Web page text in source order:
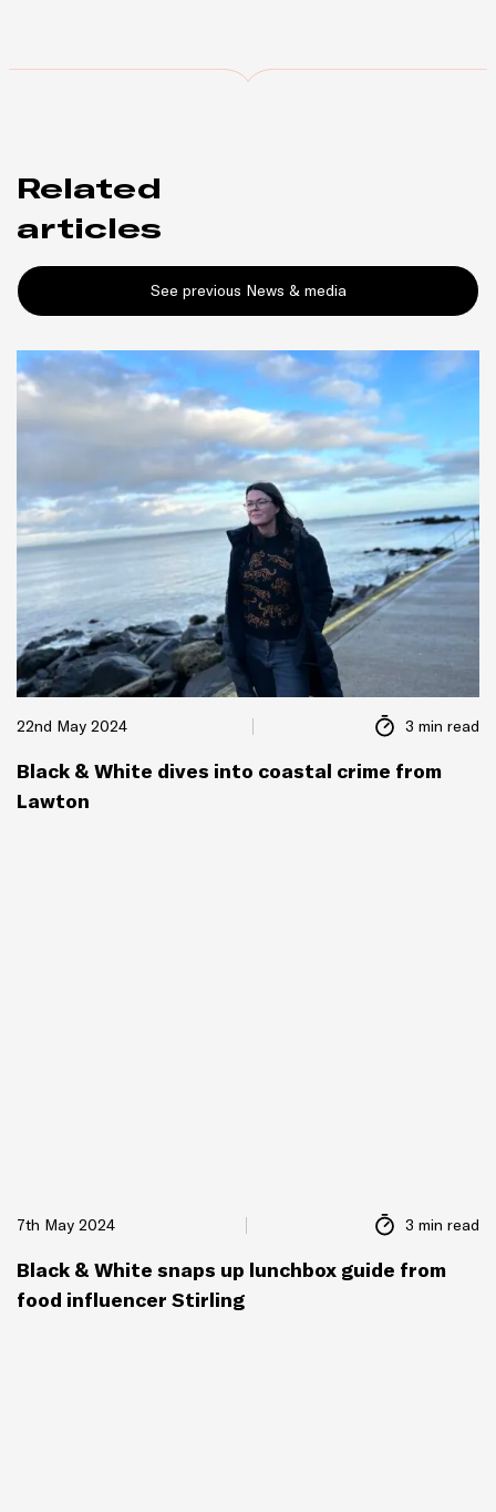
Related
articles
See previous News & media
22nd May 2024 3 min read
Black & White dives into coastal crime from
Lawton
7th May 2024 3 min read
Black & White snaps up lunchbox guide from
food influencer Stirling